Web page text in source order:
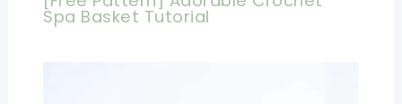
Spa Basket Tutorial